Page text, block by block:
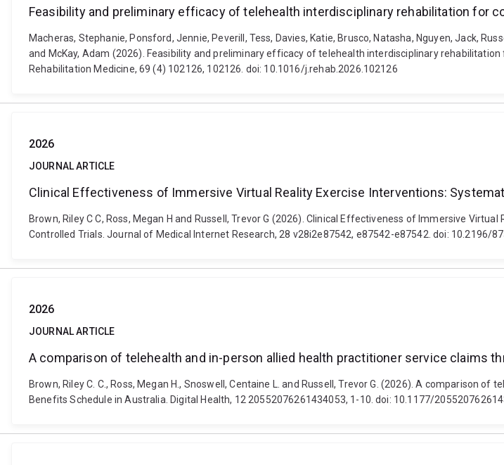
Feasibility and preliminary efficacy of telehealth interdisciplinary rehabilitation for
Macheras, Stephanie, Ponsford, Jennie, Peverill, Tess, Davies, Katie, Brusco, Natasha, Nguyen, Jack,
and McKay, Adam (2026). Feasibility and preliminary efficacy of telehealth interdisciplinary
Rehabilitation Medicine, 69 (4) 102126, 102126. doi: 10.1016/j.rehab.2026.102126
2026
JOURNAL ARTICLE
Clinical Effectiveness of Immersive Virtual Reality Exercise Interventions:
Brown, Riley C C, Ross, Megan H and Russell, Trevor G (2026). Clinical Effectiveness of Immersive
Controlled Trials. Journal of Medical Internet Research, 28 v28i2e87542, e87542-e87542. doi: 10.2196/
2026
JOURNAL ARTICLE
A comparison of telehealth and in-person allied health practitioner service claims
Brown, Riley C. C., Ross, Megan H., Snoswell, Centaine L. and Russell, Trevor G. (2026). A comparison
Benefits Schedule in Australia. Digital Health, 12 20552076261434053, 1-10. doi: 10.1177/